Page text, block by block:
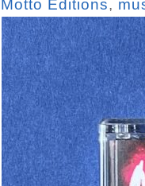
Motto Editions,